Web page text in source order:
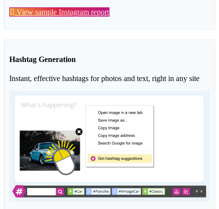
View sample Instagram report
Hashtag Generation
Instant, effective hashtags for photos and text, right in any site